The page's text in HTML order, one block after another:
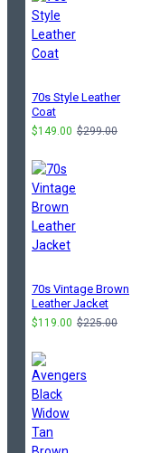
70s Style Leather
Coat
$149.00 $299.00
70s Vintage Brown
Leather Jacket
$119.00 $225.00